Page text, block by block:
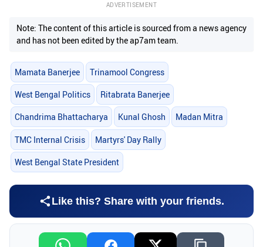
ADVERTISEMENT
Note: The content of this article is sourced from a news agency
and has not been edited by the ap7am team.
Mamata Banerjee Trinamool Congress
West Bengal Politics Ritabrata Banerjee
Chandrima Bhattacharya Kunal Ghosh Madan Mitra
TMC Internal Crisis Martyrs' Day Rally
West Bengal State President
Like this? Share with your friends.